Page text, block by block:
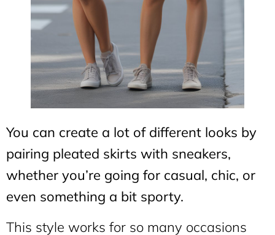
You can create a lot of different looks by
pairing pleated skirts with sneakers,
whether you’re going for casual, chic, or
even something a bit sporty.
This style works for so many occasions